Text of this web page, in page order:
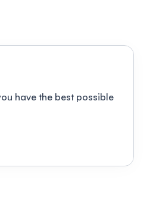
have the best possible